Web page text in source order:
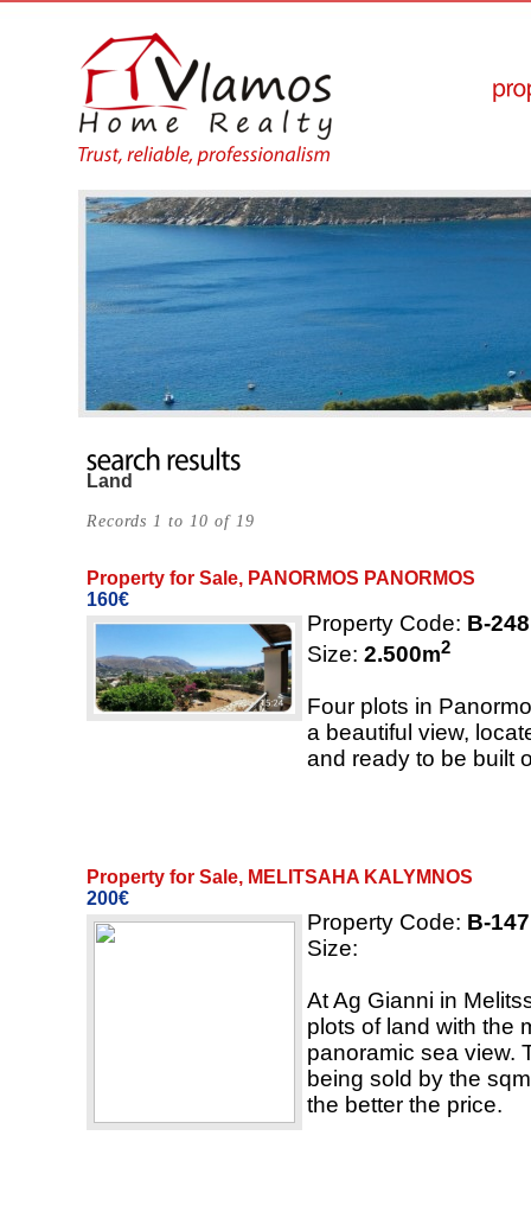
Land
Records 1 to 10 of 19
Property for Sale, PANORMOS PANORMOS
160€
Property Code: B-248
Size: 2.500m2
Four plots in
a beautiful view,
and ready to be built
Property for Sale, MELITSAHA KALYMNOS
200€
Property Code: B-147
Size:
At Ag Gianni in
plots of land with the
panoramic sea view.
being sold by the
the better the price.